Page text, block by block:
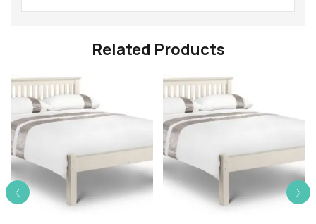
Related Products